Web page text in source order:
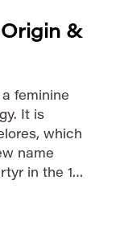
&
feminine
It is
which
name
in the 1st
likely